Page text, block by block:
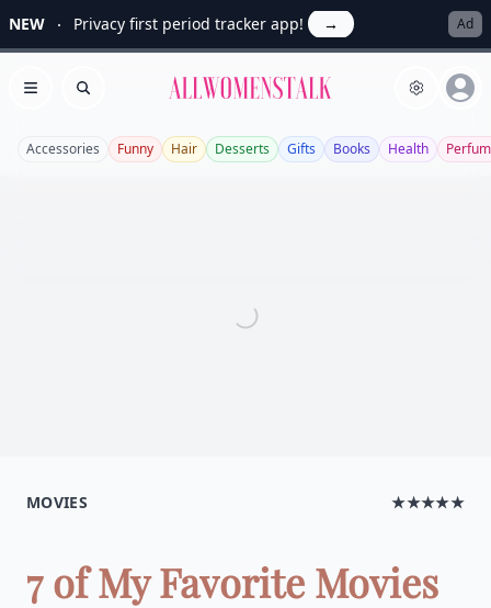
NEW Privacy first period tracker app! → Ad
Open menu
Search Allwomenstalk
Accessories Funny Hair Desserts Gifts Books Health
MOVIES ★★★★★
7 of My Favorite Movies